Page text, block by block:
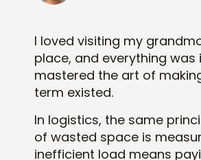
I loved visiting my
place, and everything
mastered the art of
term existed.
In logistics, the same
of wasted space is
inefficient load means